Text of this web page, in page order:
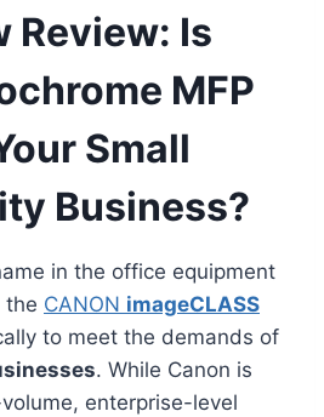
Review: Is
MFP
Small
Business?
in the office equipment
the CANON imageCLASS
to meet the demands of
. While Canon is
enterprise-level